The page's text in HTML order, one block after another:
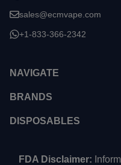
sales@ecmvape.com
+1-833-366-2342
NAVIGATE
BRANDS
DISPOSABLES
FDA Disclaimer: